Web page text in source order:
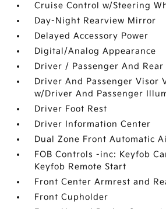
Cruise Control w/Steering
Day-Night Rearview Mirror
Delayed Accessory Power
Digital/Analog Appearance
Driver / Passenger And Rear
Driver And Passenger Visor
w/Driver And Passenger
Driver Foot Rest
Driver Information Center
Dual Zone Front Automatic
FOB Controls -inc: Keyfob
Keyfob Remote Start
Front Center Armrest and
Front Cupholder